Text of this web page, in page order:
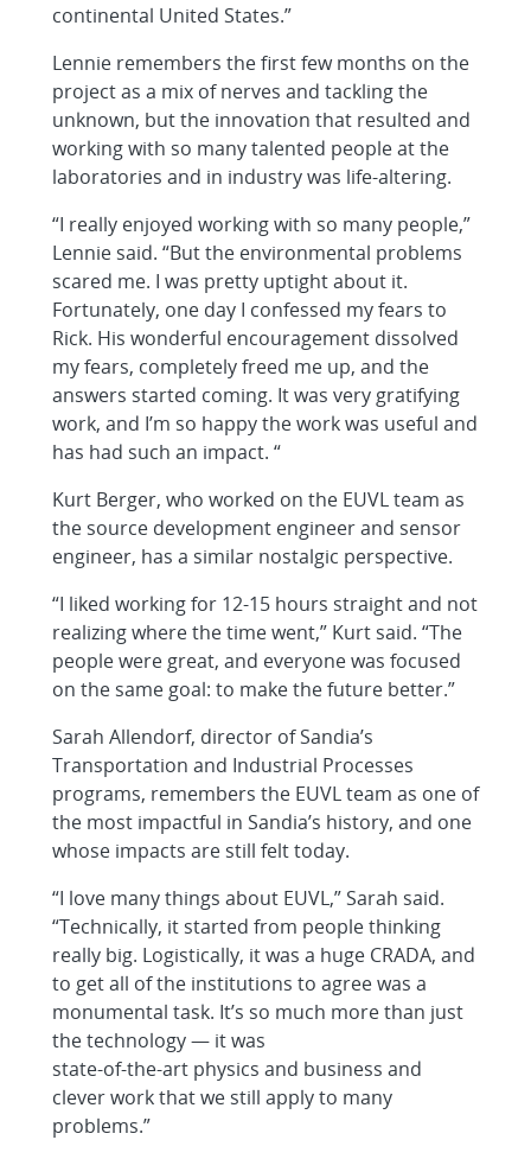
continental United States.”
Lennie remembers the first few months on the
project as a mix of nerves and tackling the
unknown, but the innovation that resulted and
working with so many talented people at the
laboratories and in industry was life-altering.
“I really enjoyed working with so many people,”
Lennie said. “But the environmental problems
scared me. I was pretty uptight about it.
Fortunately, one day I confessed my fears to
Rick. His wonderful encouragement dissolved
my fears, completely freed me up, and the
answers started coming. It was very gratifying
work, and I’m so happy the work was useful and
has had such an impact. “
Kurt Berger, who worked on the EUVL team as
the source development engineer and sensor
engineer, has a similar nostalgic perspective.
“I liked working for 12-15 hours straight and not
realizing where the time went,” Kurt said. “The
people were great, and everyone was focused
on the same goal: to make the future better.”
Sarah Allendorf, director of Sandia’s
Transportation and Industrial Processes
programs, remembers the EUVL team as one of
the most impactful in Sandia’s history, and one
whose impacts are still felt today.
“I love many things about EUVL,” Sarah said.
“Technically, it started from people thinking
really big. Logistically, it was a huge CRADA, and
to get all of the institutions to agree was a
monumental task. It’s so much more than just
the technology — it was
state-of-the-art physics and business and
clever work that we still apply to many
problems.”